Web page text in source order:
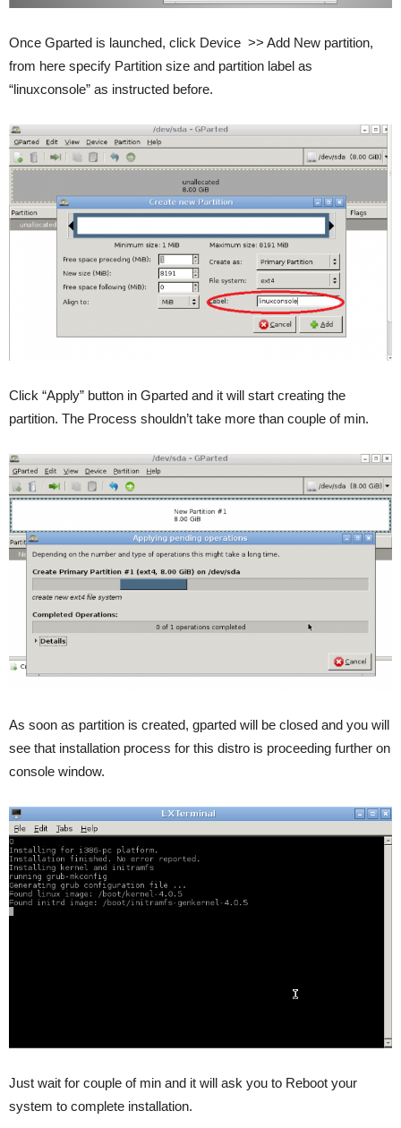
Once Gparted is launched, click Device >> Add New partition,
from here specify Partition size and partition label as
“linuxconsole” as instructed before.
Click “Apply” button in Gparted and it will start creating the
partition. The Process shouldn’t take more than couple of min.
As soon as partition is created, gparted will be closed and you will
see that installation process for this distro is proceeding further on
console window.
Just wait for couple of min and it will ask you to Reboot your
system to complete installation.